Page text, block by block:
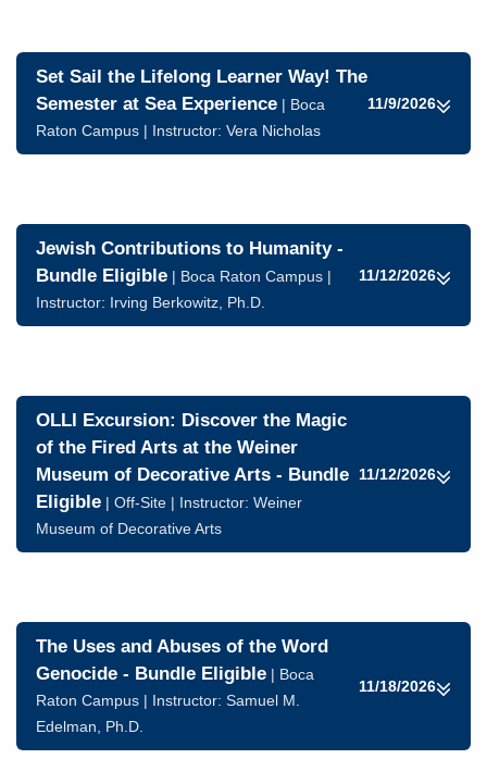
Set Sail the Lifelong Learner Way! The
Semester at Sea Experience | Boca
Raton Campus | Instructor: Vera Nicholas
11/9/2026
Jewish Contributions to Humanity -
Bundle Eligible | Boca Raton Campus |
Instructor: Irving Berkowitz, Ph.D.
11/12/2026
OLLI Excursion: Discover the Magic
of the Fired Arts at the Weiner
Museum of Decorative Arts - Bundle
Eligible | Off-Site | Instructor: Weiner
Museum of Decorative Arts
11/12/2026
The Uses and Abuses of the Word
Genocide - Bundle Eligible | Boca
Raton Campus | Instructor: Samuel M.
Edelman, Ph.D.
11/18/2026